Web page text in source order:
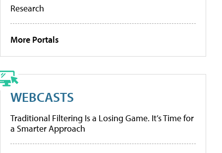
Research
More Portals
WEBCASTS
Traditional Filtering Is a Losing Game. It’s Time for
a Smarter Approach